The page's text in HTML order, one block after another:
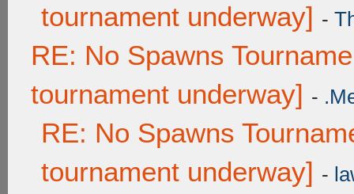
tournament underway] -
RE: No Spawns
tournament underway] -
RE: No Spawns
tournament underway] -